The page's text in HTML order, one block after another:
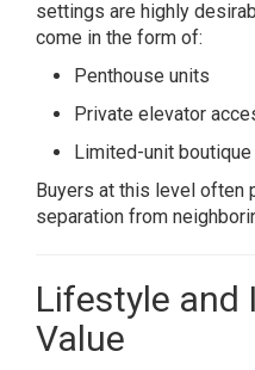
settings are highly
come in the form of:
Penthouse units
Private elevator
Limited-unit
Buyers at this level often
separation from
Lifestyle and
Value